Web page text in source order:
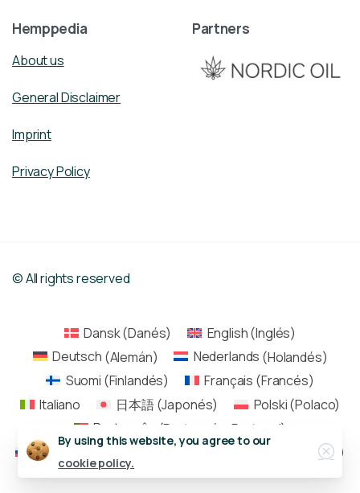
Hemppedia
About us
General Disclaimer
Imprint
Privacy Policy
Partners
© All rights reserved
By using this website, you agree to our
cookie policy.
Close
Dansk(Danés) English(Inglés)
Deutsch (Alemán) Nederlands (Holandés)
Suomi (Finlandés) Français (Francés)
Italiano
日本語(Japonés) Polski(Polaco)
Português
(Portugués, Portugal)
Русский
Ruso Español Sueco )